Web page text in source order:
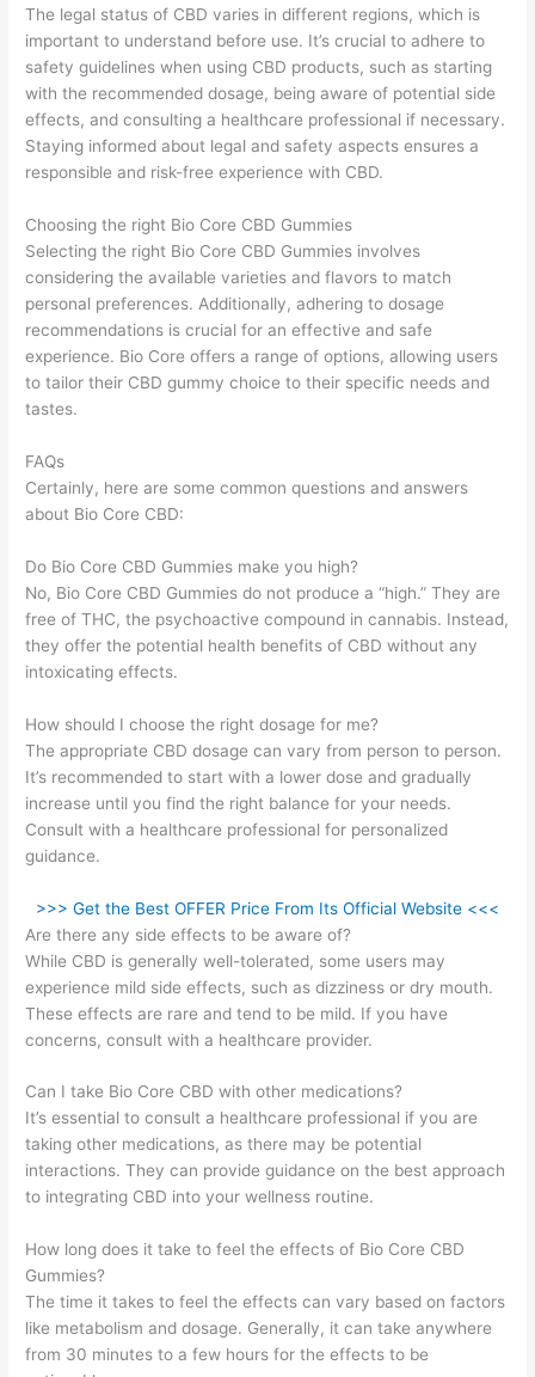
The legal status of CBD varies in different regions, which is
important to understand before use. It’s crucial to adhere to
safety guidelines when using CBD products, such as starting
with the recommended dosage, being aware of potential side
effects, and consulting a healthcare professional if necessary.
Staying informed about legal and safety aspects ensures a
responsible and risk-free experience with CBD.
Choosing the right Bio Core CBD Gummies
Selecting the right Bio Core CBD Gummies involves
considering the available varieties and flavors to match
personal preferences. Additionally, adhering to dosage
recommendations is crucial for an effective and safe
experience. Bio Core offers a range of options, allowing users
to tailor their CBD gummy choice to their specific needs and
tastes.
FAQs
Certainly, here are some common questions and answers
about Bio Core CBD:
Do Bio Core CBD Gummies make you high?
No, Bio Core CBD Gummies do not produce a “high.” They are
free of THC, the psychoactive compound in cannabis. Instead,
they offer the potential health benefits of CBD without any
intoxicating effects.
How should I choose the right dosage for me?
The appropriate CBD dosage can vary from person to person.
It’s recommended to start with a lower dose and gradually
increase until you find the right balance for your needs.
Consult with a healthcare professional for personalized
guidance.
>>> Get the Best OFFER Price From Its Official Website <<<
Are there any side effects to be aware of?
While CBD is generally well-tolerated, some users may
experience mild side effects, such as dizziness or dry mouth.
These effects are rare and tend to be mild. If you have
concerns, consult with a healthcare provider.
Can I take Bio Core CBD with other medications?
It’s essential to consult a healthcare professional if you are
taking other medications, as there may be potential
interactions. They can provide guidance on the best approach
to integrating CBD into your wellness routine.
How long does it take to feel the effects of Bio Core CBD
Gummies?
The time it takes to feel the effects can vary based on factors
like metabolism and dosage. Generally, it can take anywhere
from 30 minutes to a few hours for the effects to be